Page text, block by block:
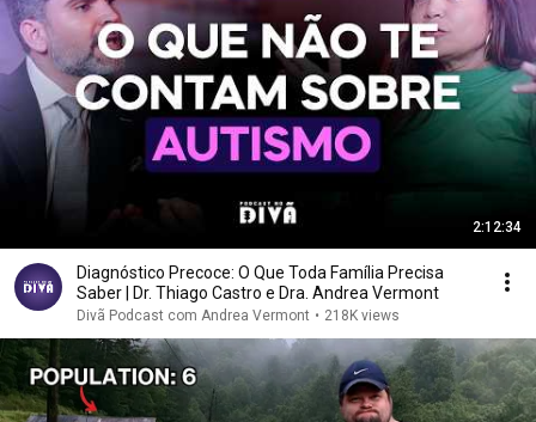
2:12:34
Diagnóstico Precoce: O Que Toda Família Precisa
Saber | Dr. Thiago Castro e Dra. Andrea Vermont
Divã Podcast com Andrea Vermont • 218K views